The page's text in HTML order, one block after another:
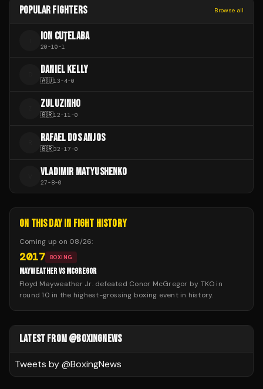
POPULAR FIGHTERS Browse all
ION CUȚELABA
20-10-1
DANIEL KELLY
🇦🇺13-4-0
ZULUZINHO
🇧🇷12-11-0
RAFAEL DOS ANJOS
🇧🇷32-17-0
VLADIMIR MATYUSHENKO
27-8-0
ON THIS DAY IN FIGHT HISTORY
Coming up on 08/26:
2017 BOXING
MAYWEATHER VS MCGREGOR
Floyd Mayweather Jr. defeated Conor McGregor by TKO in
round 10 in the highest-grossing boxing event in history.
LATEST FROM @BOXINGNEWS
Tweets by @BoxingNews